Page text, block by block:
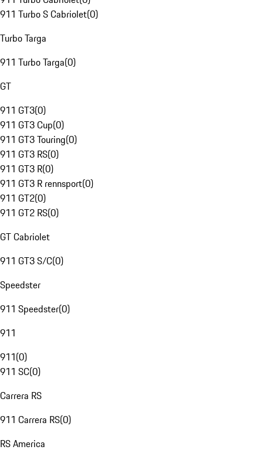
911 Turbo S Cabriolet(0)
Turbo Targa
911 Turbo Targa(0)
GT
911 GT3(0)
911 GT3 Cup(0)
911 GT3 Touring(0)
911 GT3 RS(0)
911 GT3 R(0)
911 GT3 R rennsport(0)
911 GT2(0)
911 GT2 RS(0)
GT Cabriolet
911 GT3 S/C(0)
Speedster
911 Speedster(0)
911
911(0)
911 SC(0)
Carrera RS
911 Carrera RS(0)
RS America